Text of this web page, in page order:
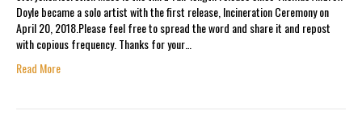
Doyle became a solo artist with the first release, Incineration Ceremony on
April 20, 2018.Please feel free to spread the word and share it and repost
with copious frequency. Thanks for your…
Read More